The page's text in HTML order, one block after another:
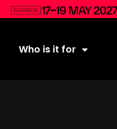
Who is it for